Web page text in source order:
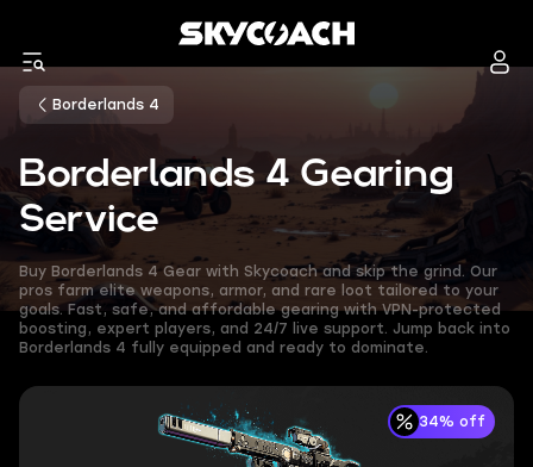
Borderlands 4
Borderlands 4 Gearing
Service
Buy Borderlands 4 Gear with Skycoach and skip the grind. Our
pros farm elite weapons, armor, and rare loot tailored to your
goals. Fast, safe, and affordable gearing with VPN-protected
boosting, expert players, and 24/7 live support. Jump back into
Borderlands 4 fully equipped and ready to dominate.
34% off